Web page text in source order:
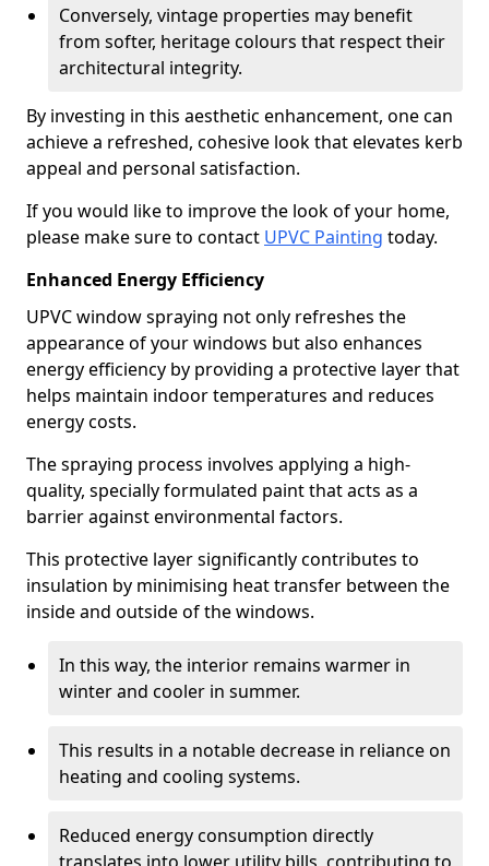
Conversely, vintage properties may benefit
from softer, heritage colours that respect their
architectural integrity.
By investing in this aesthetic enhancement, one can
achieve a refreshed, cohesive look that elevates kerb
appeal and personal satisfaction.
If you would like to improve the look of your home,
please make sure to contact UPVC Painting today.
Enhanced Energy Efficiency
UPVC window spraying not only refreshes the
appearance of your windows but also enhances
energy efficiency by providing a protective layer that
helps maintain indoor temperatures and reduces
energy costs.
The spraying process involves applying a high-
quality, specially formulated paint that acts as a
barrier against environmental factors.
This protective layer significantly contributes to
insulation by minimising heat transfer between the
inside and outside of the windows.
In this way, the interior remains warmer in
winter and cooler in summer.
This results in a notable decrease in reliance on
heating and cooling systems.
Reduced energy consumption directly